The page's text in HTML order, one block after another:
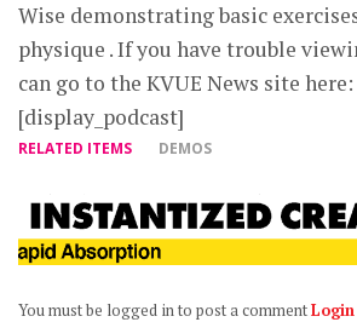
Wise demonstrating basic
physique . If you have trouble
can go to the KVUE News site here:
[display_podcast]
RELATED ITEMS DEMOS
You must be logged in to post a commentLogin